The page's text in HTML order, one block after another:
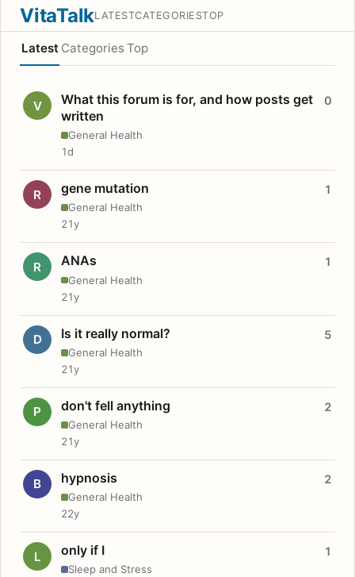
VitaTalkLATESTCATEGORIESTOP
Latest Categories Top
V
What this forum is for, and how posts get
written
General Health
0
1d
R gene mutation
General Health
1
21y
R ANAs
General Health
1
21y
D Is it really normal?
General Health
5
21y
P don't fell anything
General Health
2
21y
B hypnosis
General Health
2
22y
L only if I
Sleep and Stress
1